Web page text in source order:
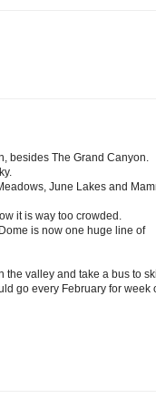
besides The Grand Canyon.
June Lakes and
it is way too crowded.
is now one huge line of
the valley and take a bus to
go every February for week